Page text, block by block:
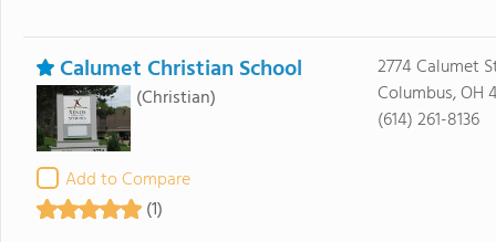
Calumet Christian School
(Christian)
Add to Compare
(1)
2774 Calumet
Columbus, OH
(614) 261-8136